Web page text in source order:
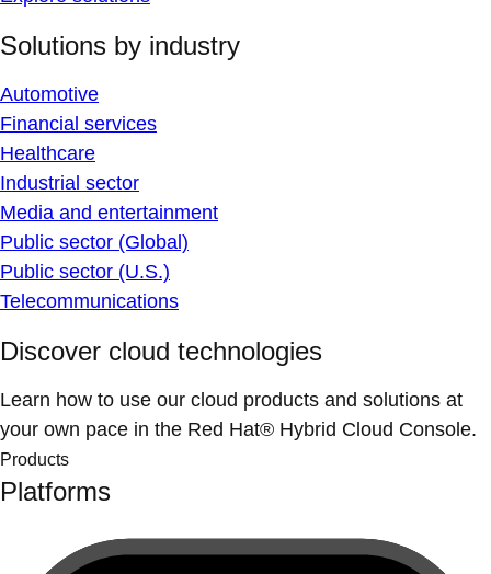
Solutions by industry
Automotive
Financial services
Healthcare
Industrial sector
Media and entertainment
Public sector (Global)
Public sector (U.S.)
Telecommunications
Discover cloud technologies
Learn how to use our cloud products and solutions at
your own pace in the Red Hat® Hybrid Cloud Console.
Products
Platforms